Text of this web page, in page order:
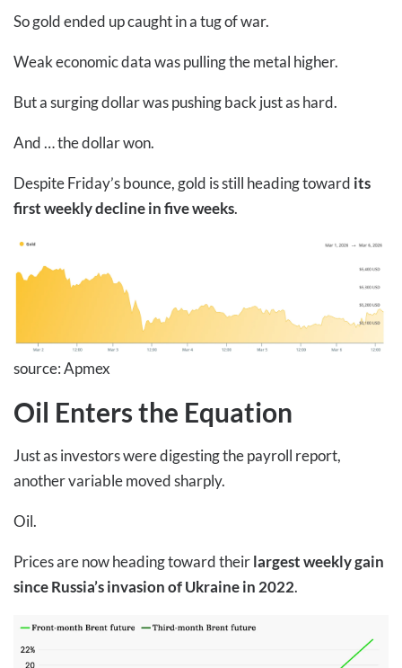
So gold ended up caught in a tug of war.
Weak economic data was pulling the metal higher.
But a surging dollar was pushing back just as hard.
And … the dollar won.
Despite Friday’s bounce, gold is still heading toward its
first weekly decline in five weeks.
source: Apmex
Oil Enters the Equation
Just as investors were digesting the payroll report,
another variable moved sharply.
Oil.
Prices are now heading toward theirlargest weekly gain
since Russia’s invasion of Ukraine in 2022.